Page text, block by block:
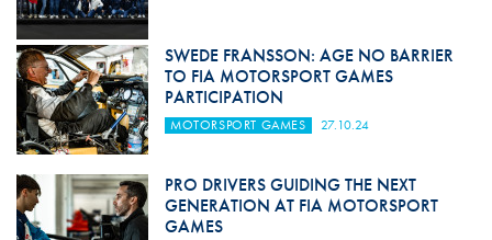
SWEDE FRANSSON: AGE NO BARRIER
TO FIA MOTORSPORT GAMES
PARTICIPATION
MOTORSPORT GAMES 27.10.24
PRO DRIVERS GUIDING THE NEXT
GENERATION AT FIA MOTORSPORT
GAMES